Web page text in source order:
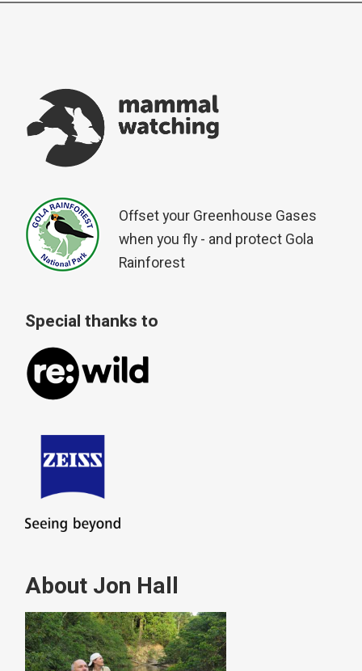
Offset your Greenhouse Gases
when you fly - and protect Gola
Rainforest
Special thanks to
About Jon Hall